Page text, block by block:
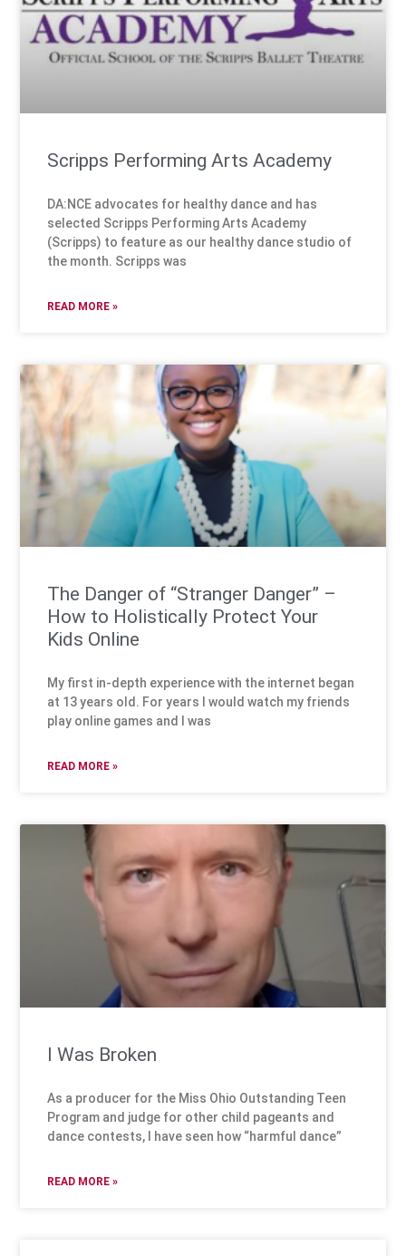
Scripps Performing Arts Academy
DA:NCE advocates for healthy dance and has
selected Scripps Performing Arts Academy
(Scripps) to feature as our healthy dance studio of
the month. Scripps was
READ MORE »
The Danger of “Stranger Danger” –
How to Holistically Protect Your
Kids Online
My first in-depth experience with the internet began
at 13 years old. For years I would watch my friends
play online games and I was
READ MORE »
I Was Broken
As a producer for the Miss Ohio Outstanding Teen
Program and judge for other child pageants and
dance contests, I have seen how “harmful dance”
READ MORE »